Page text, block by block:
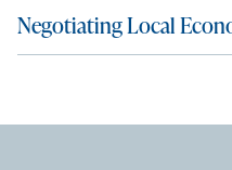
Negotiating Local